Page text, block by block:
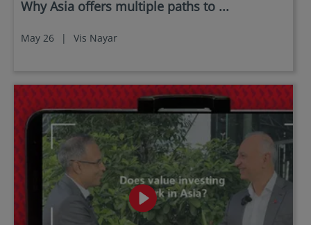
Why Asia offers multiple paths to ...
May 26 | Vis Nayar